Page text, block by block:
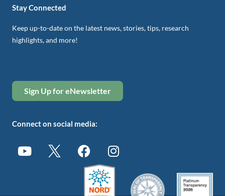
Stay Connected
Keep up-to-date on the latest news, stories, tips, research
highlights, and more!
Sign Up for eNewsletter
Connect on social media: